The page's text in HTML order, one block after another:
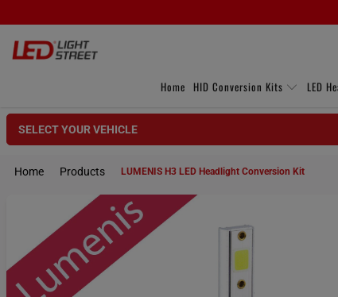
Home HID Conversion Kits LED
SELECT YOUR VEHICLE
Home Products LUMENIS H3 LED Headlight Conversion Kit